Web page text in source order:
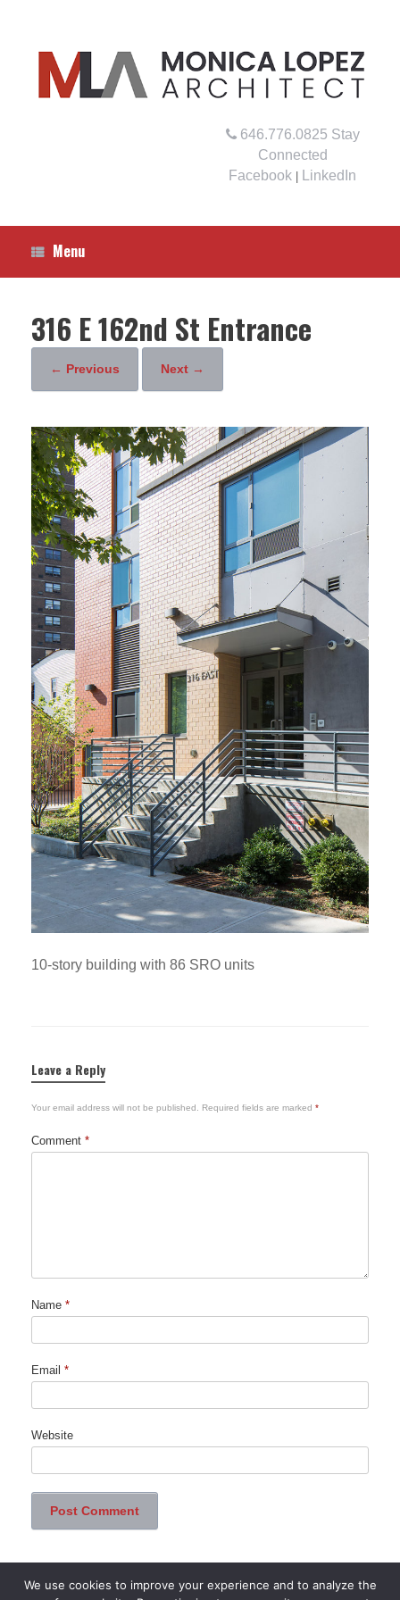
646.776.0825 Stay
Connected
Facebook
LinkedIn
Menu
316 E 162nd St Entrance
← Previous Next →
10-story building with 86 SRO units
Leave a Reply
Your email address will not be published. Required fields are marked *
Comment *
Name *
Email *
Website
We use cookies to improve your experience and to analyze the